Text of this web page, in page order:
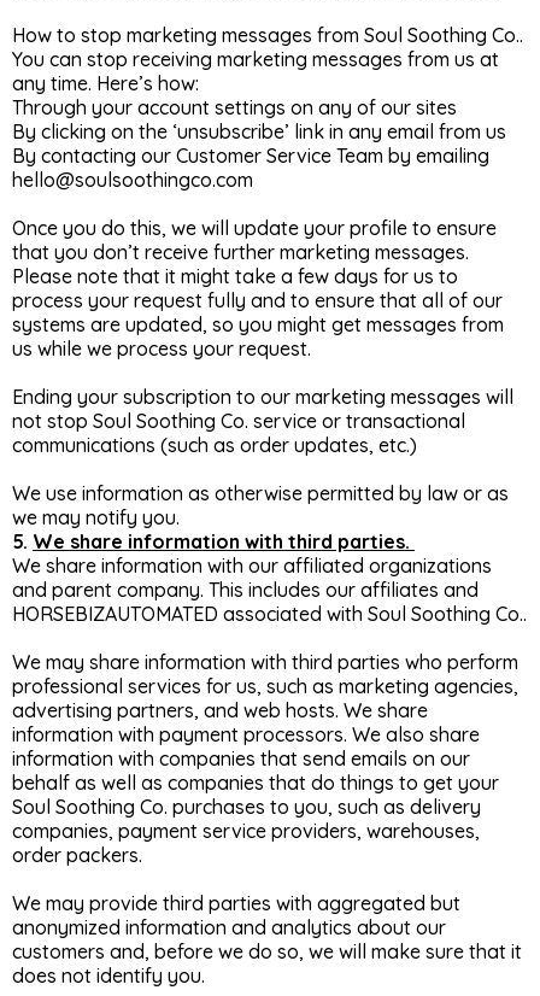
How to stop marketing messages from Soul Soothing Co..
You can stop receiving marketing messages from us at
any time. Here’s how:
Through your account settings on any of our sites
By clicking on the ‘unsubscribe’ link in any email from us
By contacting our Customer Service Team by emailing
hello@soulsoothingco.com
Once you do this, we will update your profile to ensure
that you don’t receive further marketing messages.
Please note that it might take a few days for us to
process your request fully and to ensure that all of our
systems are updated, so you might get messages from
us while we process your request.
Ending your subscription to our marketing messages will
not stop Soul Soothing Co. service or transactional
communications (such as order updates, etc.)
We use information as otherwise permitted by law or as
we may notify you.
5. We share information with third parties.
We share information with our affiliated organizations
and parent company. This includes our affiliates and
HORSEBIZAUTOMATED associated with Soul Soothing Co..
We may share information with third parties who perform
professional services for us, such as marketing agencies,
advertising partners, and web hosts. We share
information with payment processors. We also share
information with companies that send emails on our
behalf as well as companies that do things to get your
Soul Soothing Co. purchases to you, such as delivery
companies, payment service providers, warehouses,
order packers.
We may provide third parties with aggregated but
anonymized information and analytics about our
customers and, before we do so, we will make sure that it
does not identify you.